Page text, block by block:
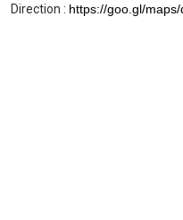
Direction : https://goo.gl/